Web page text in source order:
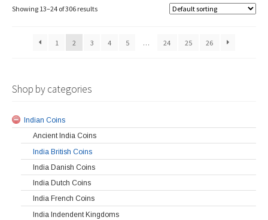
Showing 13–24 of 306 results
1 2 3 4 5 … 24 25 26
Shop by categories
Indian Coins
Ancient India Coins
India British Coins
India Danish Coins
India Dutch Coins
India French Coins
India Indendent Kingdoms